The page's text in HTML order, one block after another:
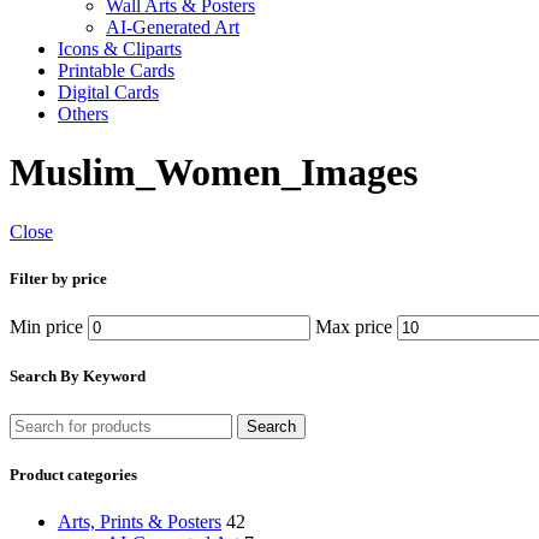
Wall Arts & Posters
AI-Generated Art
Icons & Cliparts
Printable Cards
Digital Cards
Others
Muslim_Women_Images
Close
Filter by price
Min price Max price
Search By Keyword
Search
Product categories
Arts, Prints & Posters 42